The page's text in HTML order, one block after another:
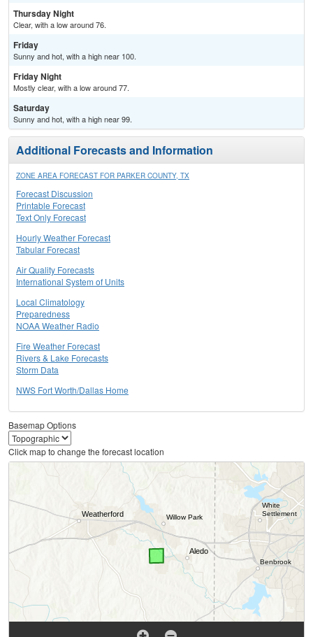
Thursday Night
Clear, with a low around 76.
Friday
Sunny and hot, with a high near 100.
Friday Night
Mostly clear, with a low around 77.
Saturday
Sunny and hot, with a high near 99.
Additional Forecasts and Information
ZONE AREA FORECAST FOR PARKER COUNTY, TX
Forecast Discussion
Printable Forecast
Text Only Forecast
Hourly Weather Forecast
Tabular Forecast
Air Quality Forecasts
International System of Units
Local Climatology
Preparedness
NOAA Weather Radio
Fire Weather Forecast
Rivers & Lake Forecasts
Storm Data
NWS Fort Worth/Dallas Home
Basemap Options
Click map to change the forecast location